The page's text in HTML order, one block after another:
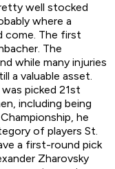
well stocked
where a
come. The first
The
while many injuries
a valuable asset.
picked 21st
including being
he
of players St.
a first-round pick
Zharovsky